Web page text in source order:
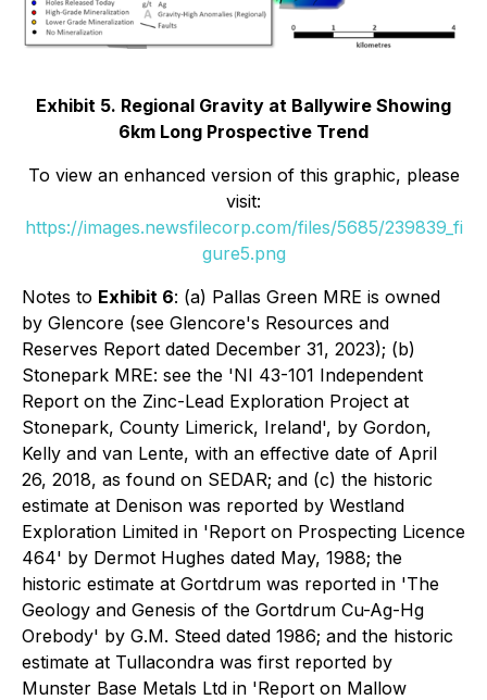
Exhibit 5. Regional Gravity at Ballywire Showing
6km Long Prospective Trend
To view an enhanced version of this graphic, please
visit:
https://images.newsfilecorp.com/files/5685/239839_fi
gure5.png
Notes to Exhibit 6: (a) Pallas Green MRE is owned
by Glencore (see Glencore's Resources and
Reserves Report dated December 31, 2023); (b)
Stonepark MRE: see the 'NI 43-101 Independent
Report on the Zinc-Lead Exploration Project at
Stonepark, County Limerick, Ireland', by Gordon,
Kelly and van Lente, with an effective date of April
26, 2018, as found on SEDAR; and (c) the historic
estimate at Denison was reported by Westland
Exploration Limited in 'Report on Prospecting Licence
464' by Dermot Hughes dated May, 1988; the
historic estimate at Gortdrum was reported in 'The
Geology and Genesis of the Gortdrum Cu-Ag-Hg
Orebody' by G.M. Steed dated 1986; and the historic
estimate at Tullacondra was first reported by
Munster Base Metals Ltd in 'Report on Mallow